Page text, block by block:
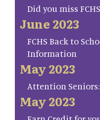
Did you miss
June 2023
FCHS Back to
Information
May 2023
Attention
May 2023